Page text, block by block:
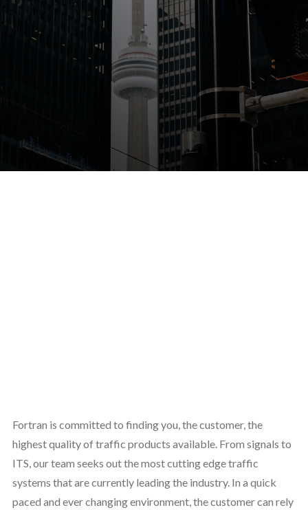
Fortran is committed to finding you, the customer, the
highest quality of traffic products available. From signals to
ITS, our team seeks out the most cutting edge traffic
systems that are currently leading the industry. In a quick
paced and ever changing environment, the customer can rely